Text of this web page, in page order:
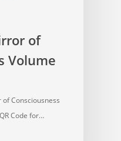
of
Volume
Consciousness
Code for…